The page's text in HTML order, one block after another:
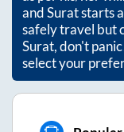
andSuratstarts
safely travel but
Surat, don't
select your